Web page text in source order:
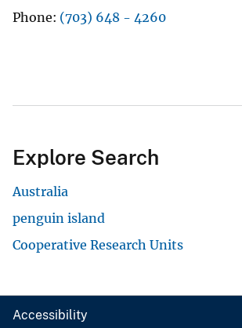
Phone (703) 648 - 4260
Explore Search
Australia
penguin island
Cooperative Research Units
Accessibility